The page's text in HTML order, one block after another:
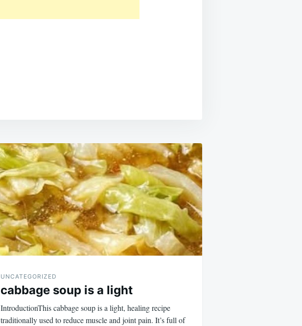
UNCATEGORIZED
cabbage soup is a light
IntroductionThis cabbage soup is a light, healing recipe
traditionally used to reduce muscle and joint pain. It’s full of